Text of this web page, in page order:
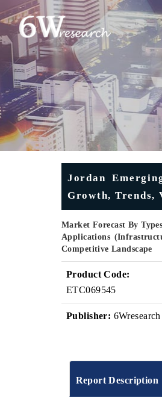
Jordan
Growth, Trends,
Market Forecast By
Applications
Competitive Landscape
Product Code:
ETC069545
Publisher: 6Wresearch
Report Description